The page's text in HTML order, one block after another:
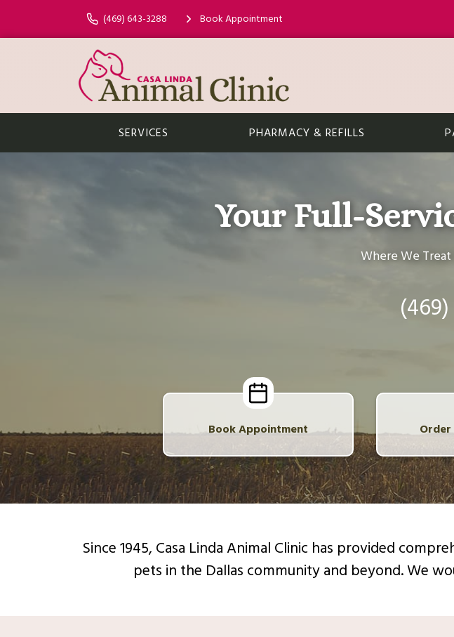
(469) 643-3288 Book Appointment
SERVICES PHARMACY & REFILLS
Your Full-
Where We
Book Appointment Order
Since 1945, Casa Linda Animal Clinic has provided
pets in the Dallas community and beyond. We